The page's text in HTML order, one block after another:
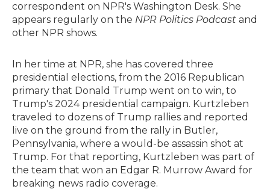
correspondent on NPR's Washington Desk. She
appears regularly on the NPR Politics Podcast and
other NPR shows.
In her time at NPR, she has covered three
presidential elections, from the 2016 Republican
primary that Donald Trump went on to win, to
Trump's 2024 presidential campaign. Kurtzleben
traveled to dozens of Trump rallies and reported
live on the ground from the rally in Butler,
Pennsylvania, where a would-be assassin shot at
Trump. For that reporting, Kurtzleben was part of
the team that won an Edgar R. Murrow Award for
breaking news radio coverage.